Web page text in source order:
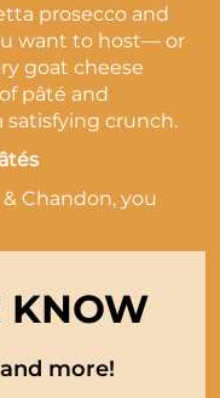
prosecco and
want to host— or
goat cheese
pâté and
satisfying crunch.
Chandon, you
KNOW
more!